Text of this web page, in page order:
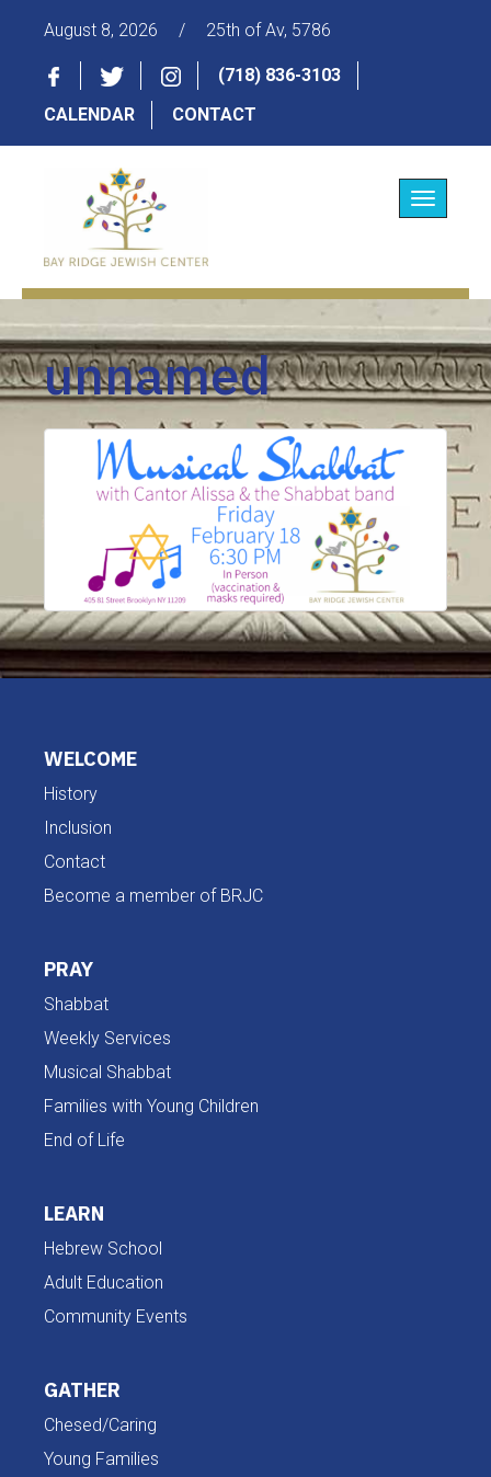
August 8, 2026 / 25th of Av, 5786
(718) 836-3103
CALENDAR
CONTACT
Toggle
unnamed
WELCOME
History
Inclusion
Contact
Become a member of BRJC
PRAY
Shabbat
Weekly Services
Musical Shabbat
Families with Young Children
End of Life
LEARN
Hebrew School
Adult Education
Community Events
GATHER
Chesed/Caring
Young Families